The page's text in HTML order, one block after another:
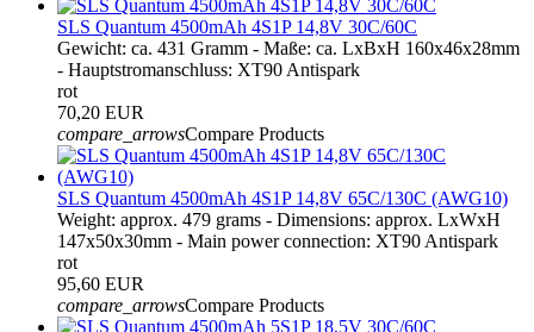
SLS Quantum 4500mAh 4S1P 14,8V 30C/60C
Gewicht: ca. 431 Gramm - Maße: ca. LxBxH 160x46x28mm
- Hauptstromanschluss: XT90 Antispark
rot
70,20 EUR
compare_arrowsCompare Products
SLS Quantum 4500mAh 4S1P 14,8V 65C/130C (AWG10)
Weight: approx. 479 grams - Dimensions: approx. LxWxH
147x50x30mm - Main power connection: XT90 Antispark
rot
95,60 EUR
compare_arrowsCompare Products